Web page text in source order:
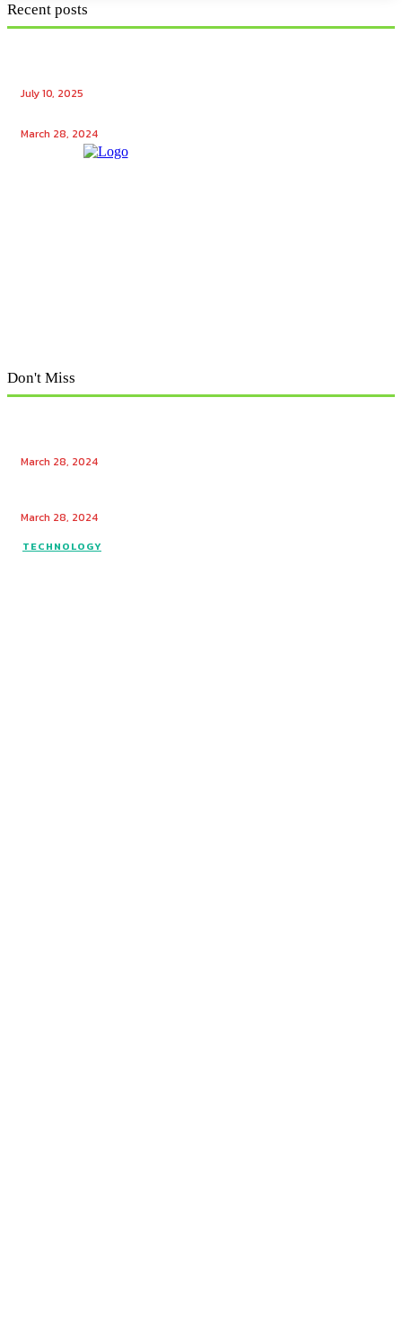
TECHNOLOGY
Recent posts
July 10, 2025
March 28, 2024
Don't Miss
March 28, 2024
March 28, 2024